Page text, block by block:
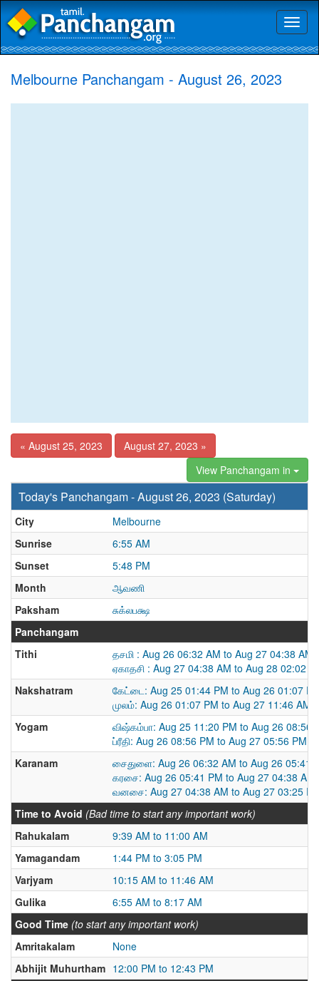
Melbourne Panchangam - August 26, 2023
« August 25, 2023
August 27, 2023 »
View Panchangam in
Today's Panchangam - August 26, 2023 (Saturday)
City
Melbourne
Sunrise
6:55 AM
Sunset
5:48 PM
Month
ஆவணி
Paksham
சுக்லபக்ஷ
Panchangam
Tithi
தசமி : Aug 26 06:32 AM to Aug 27 04:38 AM
ஏகாதசி : Aug 27 04:38 AM to Aug 28 02:02
Nakshatram
கேட்டை: Aug 25 01:44 PM to Aug 26 01:07
முலம்: Aug 26 01:07 PM to Aug 27 11:46 AM
Yogam
விஷ்கம்பா: Aug 25 11:20 PM to Aug 26 08:56
ப்ரீதி: Aug 26 08:56 PM to Aug 27 05:56 PM
Karanam
சைதுளை: Aug 26 06:32 AM to Aug 26 05:41
கரசை: Aug 26 05:41 PM to Aug 27 04:38 AM
வனசை: Aug 27 04:38 AM to Aug 27 03:25
Time to Avoid (Bad time to start any important work)
Rahukalam
9:39 AM to 11:00 AM
Yamagandam
1:44 PM to 3:05 PM
Varjyam
10:15 AM to 11:46 AM
Gulika
6:55 AM to 8:17 AM
Good Time (to start any important work)
Amritakalam
None
Abhijit Muhurtham 12:00 PM to 12:43 PM